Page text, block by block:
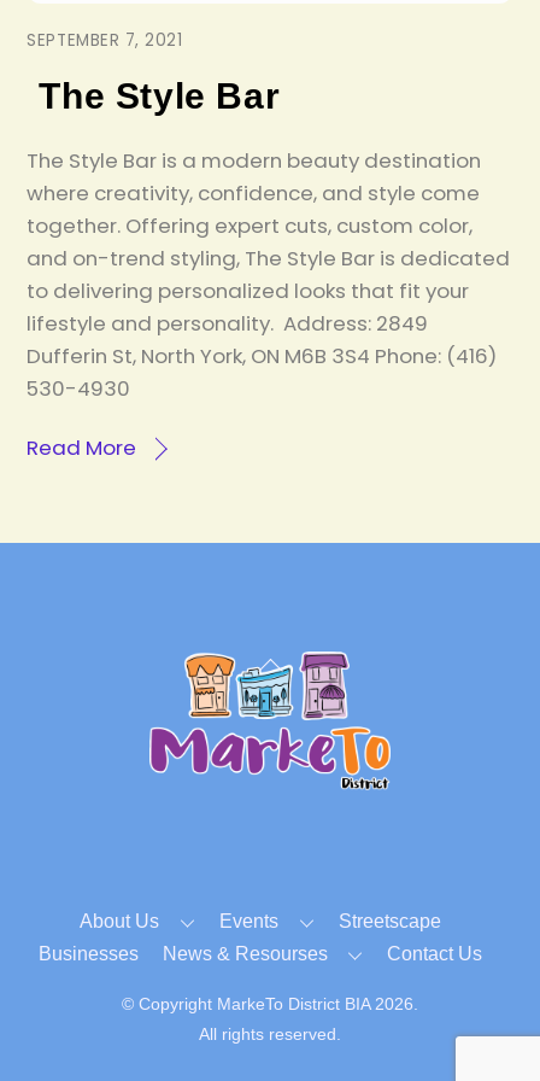
SEPTEMBER 7, 2021
The Style Bar
The Style Bar is a modern beauty destination
where creativity, confidence, and style come
together. Offering expert cuts, custom color,
and on-trend styling, The Style Bar is dedicated
to delivering personalized looks that fit your
lifestyle and personality. Address: 2849
Dufferin St, North York, ON M6B 3S4 Phone: (416)
530-4930
Read More
Back
To
Top
About Us Events
Streetscape
Businesses
News & Resourses Contact Us
© Copyright MarkeTo District BIA 2026.
All rights reserved.